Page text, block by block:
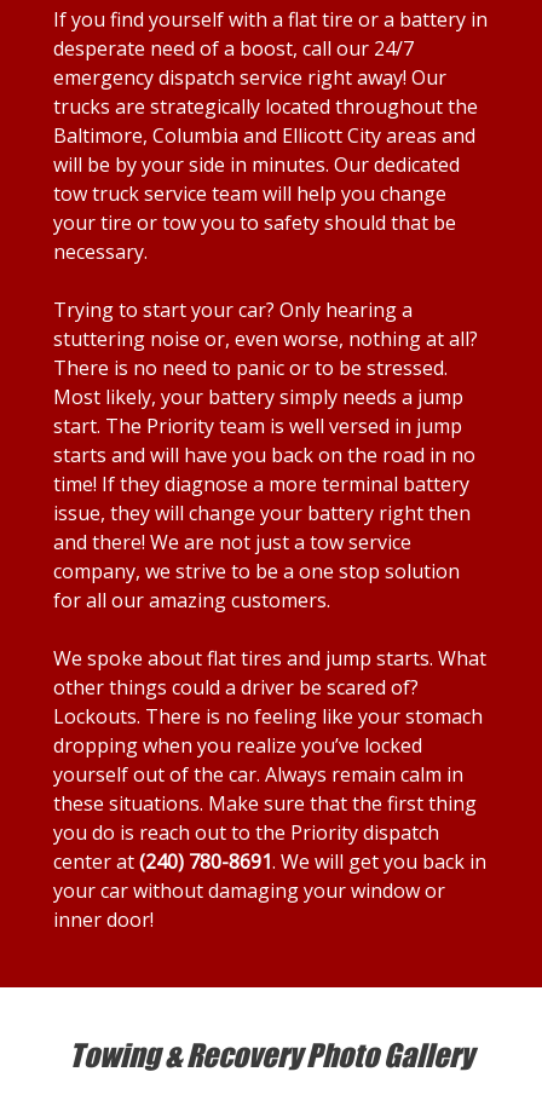
If you find yourself with a flat tire or a battery in
desperate need of a boost, call our 24/7
emergency dispatch service right away! Our
trucks are strategically located throughout the
Baltimore, Columbia and Ellicott City areas and
will be by your side in minutes. Our dedicated
tow truck service team will help you change
your tire or tow you to safety should that be
necessary.
Trying to start your car? Only hearing a
stuttering noise or, even worse, nothing at all?
There is no need to panic or to be stressed.
Most likely, your battery simply needs a jump
start. The Priority team is well versed in jump
starts and will have you back on the road in no
time! If they diagnose a more terminal battery
issue, they will change your battery right then
and there! We are not just a tow service
company, we strive to be a one stop solution
for all our amazing customers.
We spoke about flat tires and jump starts. What
other things could a driver be scared of?
Lockouts. There is no feeling like your stomach
dropping when you realize you’ve locked
yourself out of the car. Always remain calm in
these situations. Make sure that the first thing
you do is reach out to the Priority dispatch
center at(240) 780-8691. We will get you back in
your car without damaging your window or
inner door!
Towing & Recovery Photo Gallery